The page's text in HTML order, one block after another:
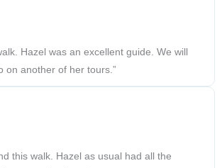
Hazel was an excellent guide. We will
on another of her tours.”
this walk. Hazel as usual had all the